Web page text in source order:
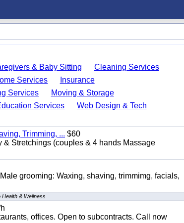
& Baby Sitting
Cleaning Services
Services
Insurance
Services
Moving & Storage
Services
Web Design & Tech
Trimming, ... $60
Stretchings (couples & 4 hands Massage
grooming: Waxing, shaving, trimmimg, facials,
& Wellness
offices. Open to subcontracts. Call now